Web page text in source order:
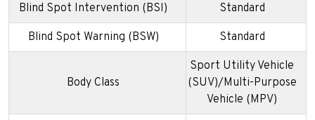
Blind Spot Intervention (BSI) Standard
Blind Spot Warning (BSW) Standard
Body Class
Sport Utility Vehicle
(SUV)/Multi-Purpose
Vehicle (MPV)